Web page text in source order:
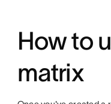
How to
matrix